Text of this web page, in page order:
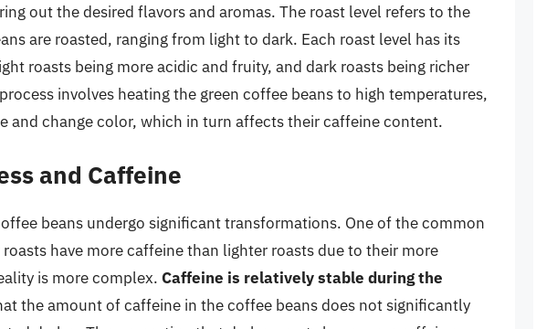
out the desired flavors and aromas. The roast level refers to the
are roasted, ranging from light to dark. Each roast level has its
roasts being more acidic and fruity, and dark roasts being richer
involves heating the green coffee beans to high temperatures,
and change color, which in turn affects their caffeine content.
and Caffeine
beans undergo significant transformations. One of the common
have more caffeine than lighter roasts due to their more
is more complex. Caffeine is relatively stable during the
the amount of caffeine in the coffee beans does not significantly